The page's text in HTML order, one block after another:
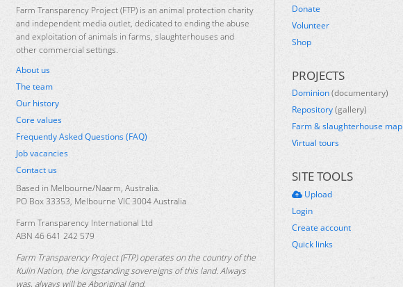
Farm Transparency Project (FTP) is an animal protection charity
and independent media outlet, dedicated to ending the abuse
and exploitation of animals in farms, slaughterhouses and
other commercial settings.
About us
The team
Our history
Core values
Frequently Asked Questions (FAQ)
Job vacancies
Contact us
Based in Melbourne/Naarm, Australia.
PO Box 33353, Melbourne VIC 3004 Australia
Farm Transparency International Ltd
ABN 46 641 242 579
Farm Transparency Project (FTP) operates on the country of the
Kulin Nation, the longstanding sovereigns of this land. Always
was, always will be Aboriginal land.
Donate
Volunteer
Shop
PROJECTS
Dominion(documentary)
Repository(gallery)
Farm & slaughterhouse map
Virtual tours
SITE TOOLS
Upload
Login
Create account
Quick links